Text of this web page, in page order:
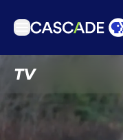
TV
Podcasts